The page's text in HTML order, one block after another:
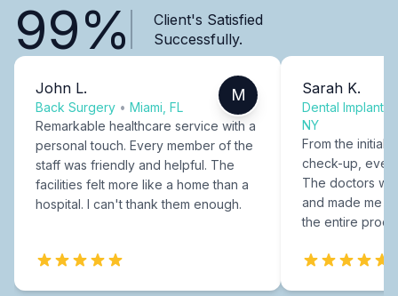
99%
Client's Satisfied
Successfully.
John L.
Back Surgery • Miami, FL
M
Remarkable healthcare service with a
personal touch. Every member of the
staff was friendly and helpful. The
facilities felt more like a home than a
hospital. I can't thank them enough.
Sarah K.
Dental Implants
NY
From the initial
check-up,
The doctors
and made me
the entire